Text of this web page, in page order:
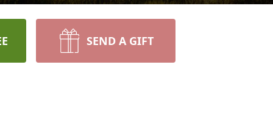
SEND A GIFT